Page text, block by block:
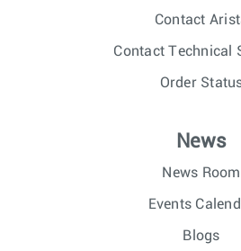
Contact
Contact Technical
Order
News
News Room
Events
Blogs